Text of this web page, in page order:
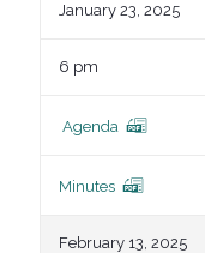
January 23, 2025
6 pm
Agenda
Minutes
February 13, 2025